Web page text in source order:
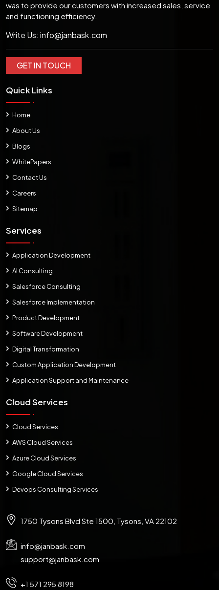
was to provide our customers with increased sales, service
and functioning efficiency.
Write Us: info@janbask.com
GET IN TOUCH
Quick Links
Home
About Us
Blogs
WhitePapers
Contact Us
Careers
Sitemap
Services
Application Development
AI Consulting
Salesforce Consulting
Salesforce Implementation
Product Development
Software Development
Digital Transformation
Custom Application Development
Application Support and Maintenance
Cloud Services
Cloud Services
AWS Cloud Services
Azure Cloud Services
Google Cloud Services
Devops Consulting Services
1750 Tysons Blvd Ste 1500, Tysons, VA 22102
info@janbask.com
support@janbask.com
+1 571 295 8198